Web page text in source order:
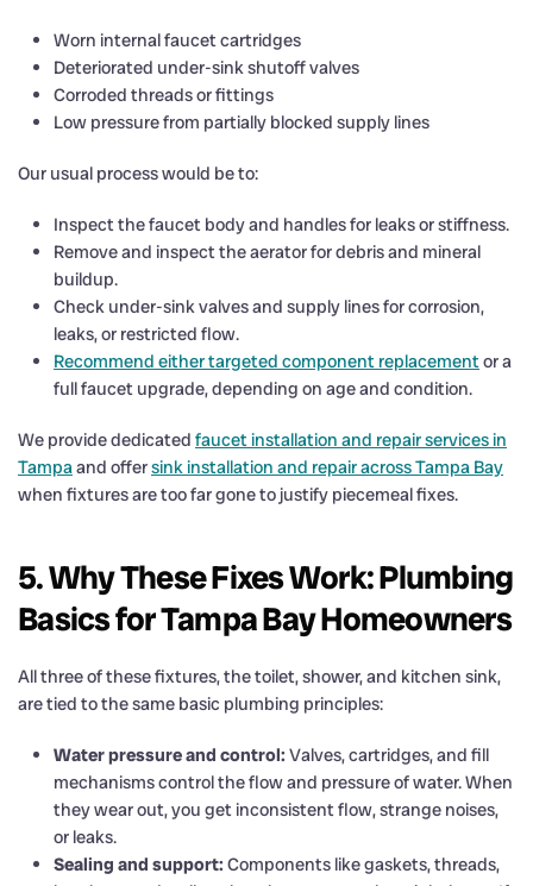
Worn internal faucet cartridges
Deteriorated under-sink shutoff valves
Corroded threads or fittings
Low pressure from partially blocked supply lines
Our usual process would be to:
Inspect the faucet body and handles for leaks or stiffness.
Remove and inspect the aerator for debris and mineral
buildup.
Check under-sink valves and supply lines for corrosion,
leaks, or restricted flow.
Recommend either targeted component replacementor a
full faucet upgrade, depending on age and condition.
We provide dedicated faucet installation and repair services in
Tampaand offersink installation and repair across Tampa Bay
when fixtures are too far gone to justify piecemeal fixes.
5. Why These Fixes Work: Plumbing
Basics for Tampa Bay Homeowners
All three of these fixtures, the toilet, shower, and kitchen sink,
are tied to the same basic plumbing principles:
Water pressure and control: Valves, cartridges, and fill
mechanisms control the flow and pressure of water. When
they wear out, you get inconsistent flow, strange noises,
or leaks.
Sealing and support: Components like gaskets, threads,